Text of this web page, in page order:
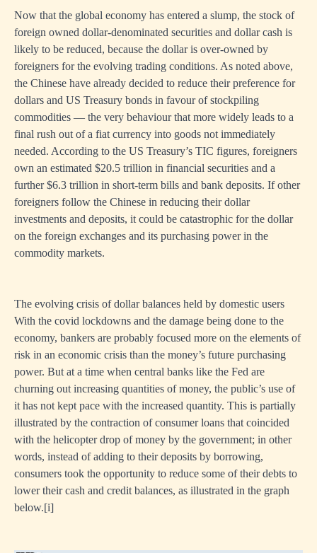
Now that the global economy has entered a slump, the stock of
foreign owned dollar-denominated securities and dollar cash is
likely to be reduced, because the dollar is over-owned by
foreigners for the evolving trading conditions. As noted above,
the Chinese have already decided to reduce their preference for
dollars and US Treasury bonds in favour of stockpiling
commodities — the very behaviour that more widely leads to a
final rush out of a fiat currency into goods not immediately
needed. According to the US Treasury’s TIC figures, foreigners
own an estimated $20.5 trillion in financial securities and a
further $6.3 trillion in short-term bills and bank deposits. If other
foreigners follow the Chinese in reducing their dollar
investments and deposits, it could be catastrophic for the dollar
on the foreign exchanges and its purchasing power in the
commodity markets.
The evolving crisis of dollar balances held by domestic users
With the covid lockdowns and the damage being done to the
economy, bankers are probably focused more on the elements of
risk in an economic crisis than the money’s future purchasing
power. But at a time when central banks like the Fed are
churning out increasing quantities of money, the public’s use of
it has not kept pace with the increased quantity. This is partially
illustrated by the contraction of consumer loans that coincided
with the helicopter drop of money by the government; in other
words, instead of adding to their deposits by borrowing,
consumers took the opportunity to reduce some of their debts to
lower their cash and credit balances, as illustrated in the graph
below.[i]